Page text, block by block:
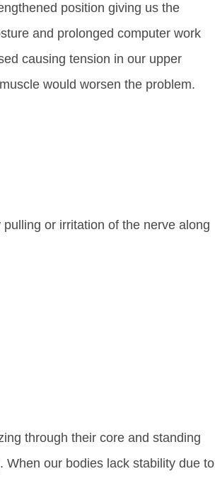
position giving us the
and prolonged computer work
causing tension in our upper
would worsen the problem.
or irritation of the nerve along
through their core and standing
our bodies lack stability due to